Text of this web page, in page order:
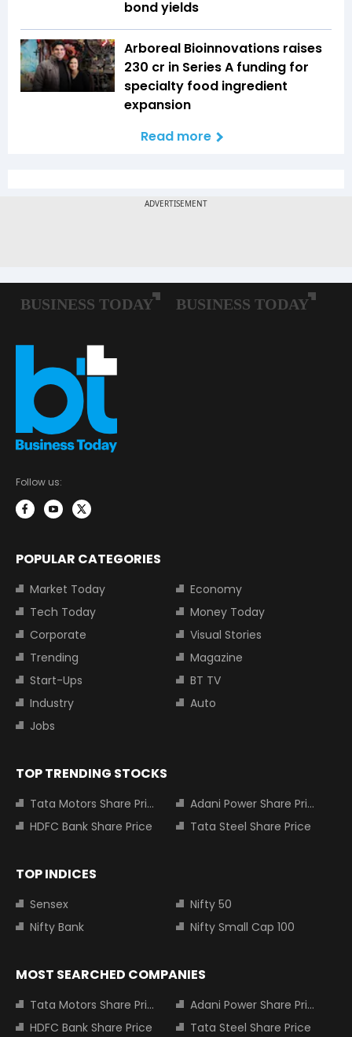
bond yields
Arboreal Bioinnovations raises
₹230 cr in Series A funding for
specialty food ingredient
expansion
Read more
Follow us:
POPULAR CATEGORIES
Market Today
Economy
Tech Today
Money Today
Corporate
Visual Stories
Trending
Magazine
Start-Ups
BT TV
Industry
Auto
Jobs
TOP TRENDING STOCKS
Tata Motors Share Price
Adani Power Share Price
HDFC Bank Share Price
Tata Steel Share Price
TOP INDICES
Sensex
Nifty 50
Nifty Bank
Nifty Small Cap 100
MOST SEARCHED COMPANIES
Tata Motors Share Price
Adani Power Share Price
HDFC Bank Share Price
Tata Steel Share Price